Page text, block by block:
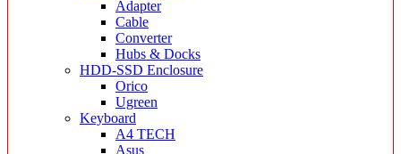
Adapter
Cable
Converter
Hubs & Docks
HDD-SSD Enclosure
Orico
Ugreen
Keyboard
A4 TECH
Asus